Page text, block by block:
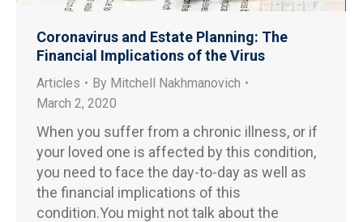
Coronavirus and Estate Planning: The
Financial Implications of the Virus
Articles By Mitchell Nakhmanovich
March 2, 2020
When you suffer from a chronic illness, or if
your loved one is affected by this condition,
you need to face the day-to-day as well as
the financial implications of this
condition.You might not talk about the